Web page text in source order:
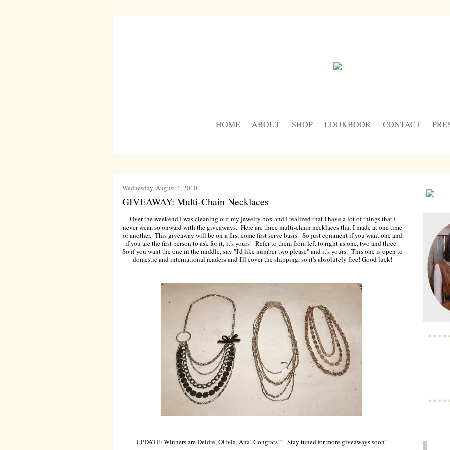
HOME ABOUT SHOP LOOKBOOK CONTACT
Wednesday, August 4, 2010
GIVEAWAY: Multi-Chain Necklaces
Over the weekend I was cleaning out my jewelry box and I realized that I have a lot of things that I
never wear, so onward with the giveaways. Here are three multi-chain necklaces that I made at one time
or another. This giveaway will be on a first come first serve basis. So just comment if you want one and
if you are the first person to ask for it, it's yours! Refer to them from left to right as one, two and three.
So if you want the one in the middle, say "I'd like number two please" and it's yours. This one is open to
domestic and international readers and I'll cover the shipping, so it's absolutely free! Good luck!
UPDATE: Winners are Deidre, Olivia, Ana! Congrats!!! Stay tuned for more giveaways soon!